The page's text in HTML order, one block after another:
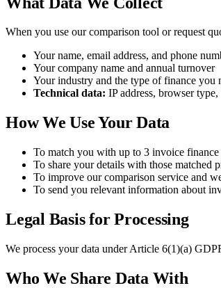
When you use our comparison tool or request
Your name, email address, and phone
Your company name and annual turnover
Your industry and the type of finance you
Technical data: IP address, browser
How We Use Your Data
To match you with up to 3 invoice
To share your details with those matched
To improve our comparison service and
To send you relevant information about
Legal Basis for Processing
We process your data under Article 6(1)(a)
Who We Share Data With